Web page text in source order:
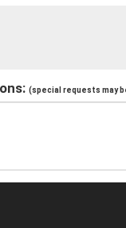
(special requests may